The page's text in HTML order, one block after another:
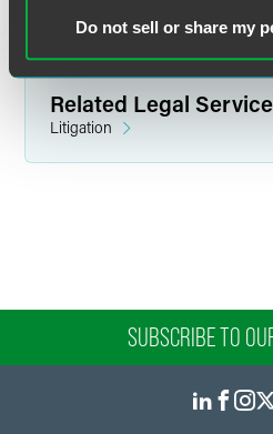
Do not sell or share my
Related Legal
Litigation
SUBSCRIBE TO